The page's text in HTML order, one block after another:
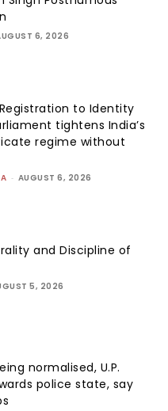
6, 2026
to Identity
tightens India’s
regime without
- AUGUST 6, 2026
and Discipline of
5, 2026
normalised, U.P.
police state, say